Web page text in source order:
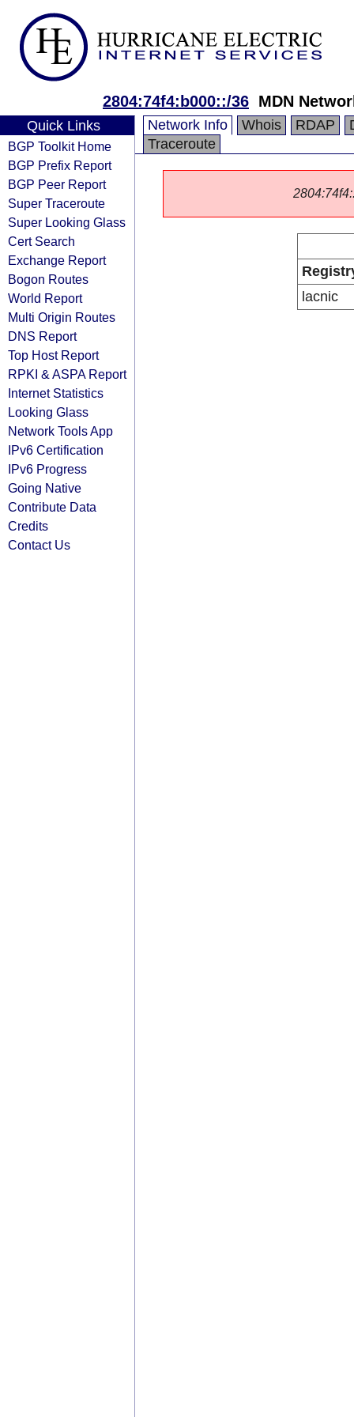
2804:74f4:b000::/36 MDN
Quick Links
BGP Toolkit Home
BGP Prefix Report
BGP Peer Report
Super Traceroute
Super Looking Glass
Cert Search
Exchange Report
Bogon Routes
World Report
Multi Origin Routes
DNS Report
Top Host Report
RPKI & ASPA Report
Internet Statistics
Looking Glass
Network Tools App
IPv6 Certification
IPv6 Progress
Going Native
Contribute Data
Credits
Contact Us
Network Info Whois RDAP
Traceroute
lacnic